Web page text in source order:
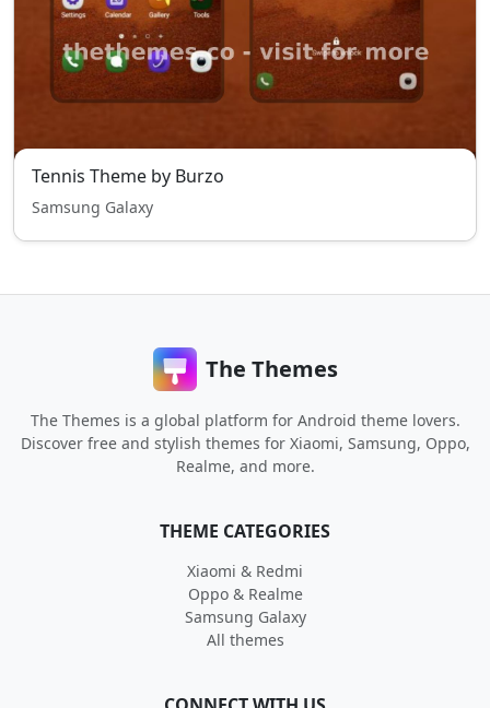
Tennis Theme by Burzo
Samsung Galaxy
The Themes
The Themes is a global platform for Android theme lovers.
Discover free and stylish themes for Xiaomi, Samsung, Oppo,
Realme, and more.
THEME CATEGORIES
Xiaomi & Redmi
Oppo & Realme
Samsung Galaxy
All themes